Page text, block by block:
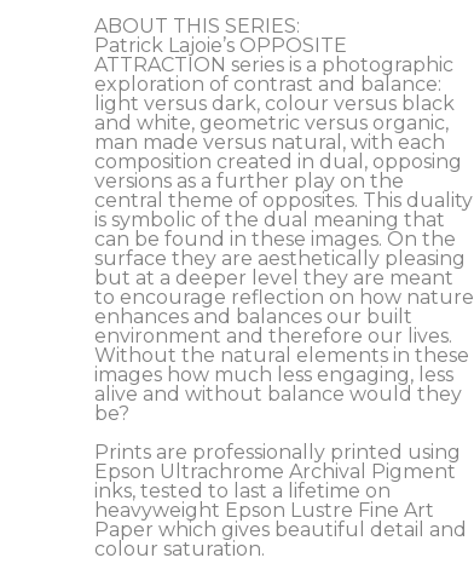
ABOUT THIS SERIES:
Patrick Lajoie’s OPPOSITE
ATTRACTION series is a photographic
exploration of contrast and balance:
light versus dark, colour versus black
and white, geometric versus organic,
man made versus natural, with each
composition created in dual, opposing
versions as a further play on the
central theme of opposites. This duality
is symbolic of the dual meaning that
can be found in these images. On the
surface they are aesthetically pleasing
but at a deeper level they are meant
to encourage reflection on how nature
enhances and balances our built
environment and therefore our lives.
Without the natural elements in these
images how much less engaging, less
alive and without balance would they
be?
Prints are professionally printed using
Epson Ultrachrome Archival Pigment
inks, tested to last a lifetime on
heavyweight Epson Lustre Fine Art
Paper which gives beautiful detail and
colour saturation.